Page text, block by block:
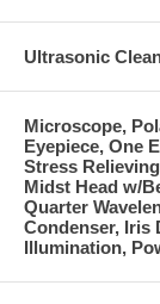
Ultrasonic
Microscope,
Eyepiece, One
Stress
Midst Head w/
Quarter
Condenser, Iris
Illumination,